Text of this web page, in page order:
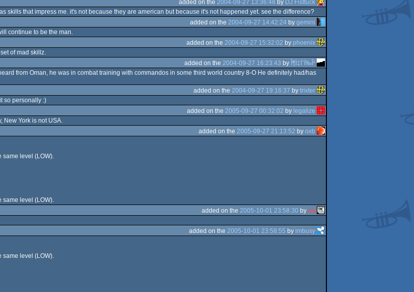
added on the 2004-09-27 13:36:48 by DJ Fistfuck
skills that impress me. it's not because they are american but because it's not happened yet. see the difference?
added on the 2004-09-27 14:42:24 bygemini
continue to be the man.
added on the 2004-09-27 15:32:02 by phoenix
of mad skillz.
added on the 2004-09-27 16:23:43 by Î¶Ï‡ÏˆÏ‰Î²
from Oman, he was in combat training with commandos in some third world country 8-O He definitely had/has
added on the 2004-09-27 19:16:37 bytrixter
so personally :)
added on the 2005-09-27 00:32:02 by legalize
New York is not USA.
added on the 2005-09-27 21:13:52 byoxb
same level (LOW).
same level (LOW).
added on the 2005-10-01 23:58:30 byep
added on the 2005-10-01 23:58:55 by imbusy
same level (LOW).